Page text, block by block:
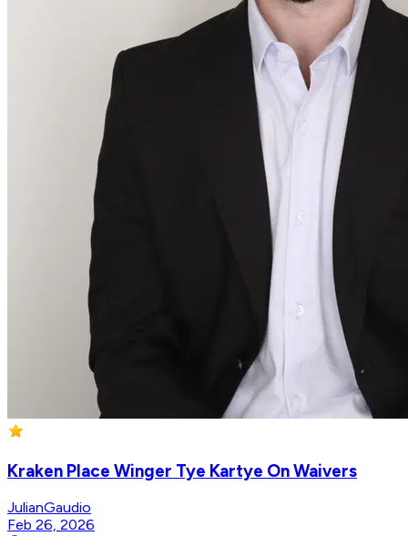
Kraken Place Winger Tye Kartye On Waivers
JulianGaudio
Feb 26, 2026